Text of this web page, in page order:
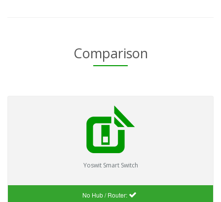
Comparison
Yoswit Smart Switch
No Hub / Router: